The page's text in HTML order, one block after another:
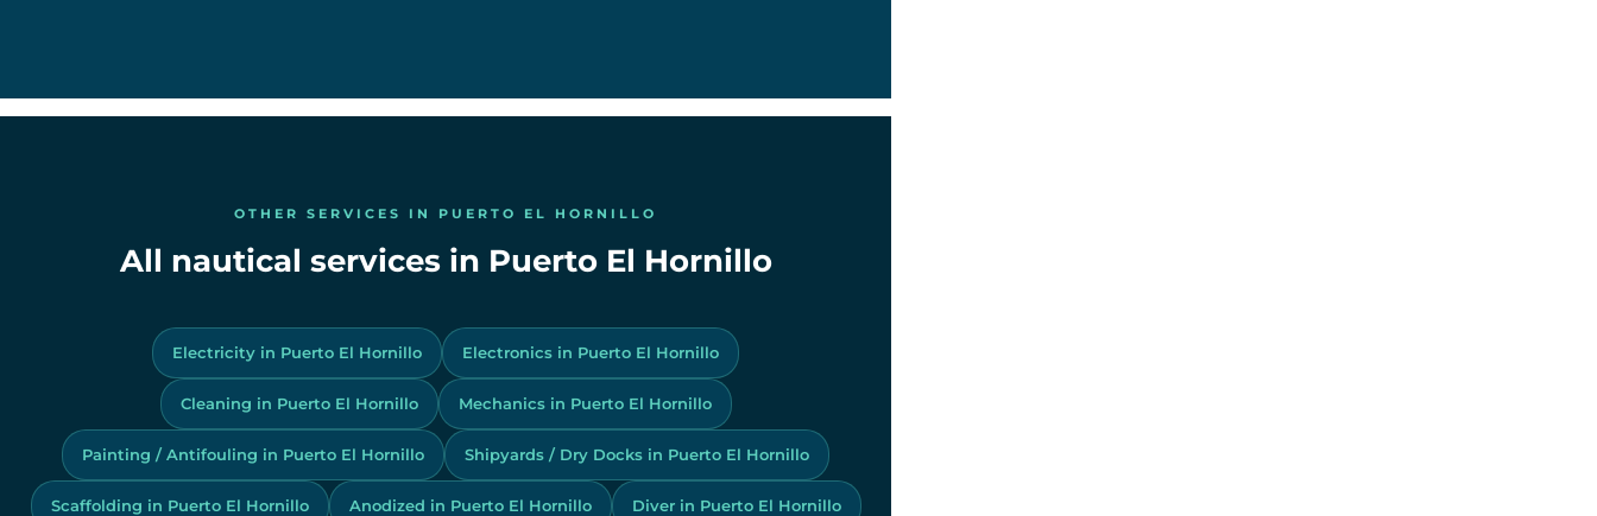
OTHER SERVICES IN PUERTO EL HORNILLO
All nautical services in Puerto El Hornillo
Electricity in Puerto El Hornillo Electronics in Puerto El Hornillo
Cleaning in Puerto El Hornillo Mechanics in Puerto El Hornillo
Painting / Antifouling in Puerto El Hornillo Shipyards / Dry Docks in Puerto El Hornillo
Scaffolding in Puerto El Hornillo Anodized in Puerto El Hornillo Diver in Puerto El Hornillo